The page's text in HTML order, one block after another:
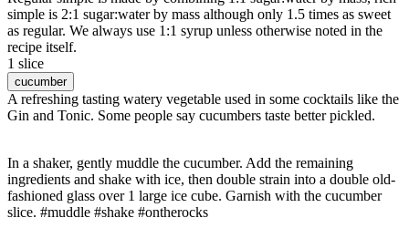
simple is 2:1 sugar:water by mass although only 1.5 times as sweet
as regular. We always use 1:1 syrup unless otherwise noted in the
recipe itself.
1 slice
cucumber
A refreshing tasting watery vegetable used in some cocktails like the
Gin and Tonic. Some people say cucumbers taste better pickled.
In a shaker, gently muddle the cucumber. Add the remaining
ingredients and shake with ice, then double strain into a double old-
fashioned glass over 1 large ice cube. Garnish with the cucumber
slice. #muddle #shake #ontherocks